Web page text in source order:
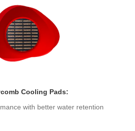
Cooling Pads:
with better water retention